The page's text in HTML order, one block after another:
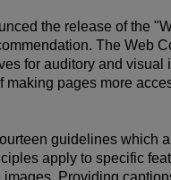
the release of the
The Web
for auditory and
making pages more
guidelines which
apply to specific
Providing